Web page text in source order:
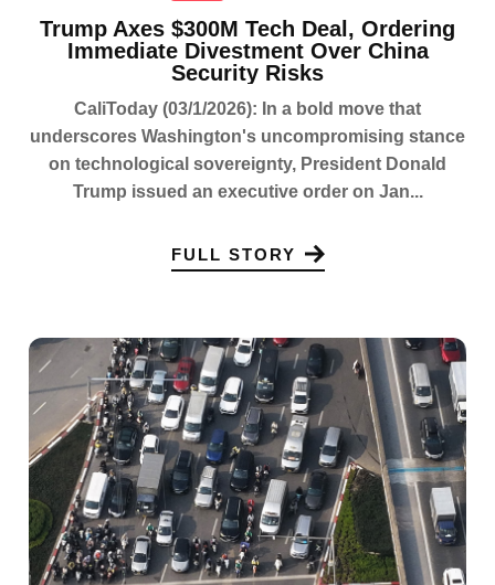
Trump Axes $300M Tech Deal, Ordering
Immediate Divestment Over China
Security Risks
CaliToday (03/1/2026): In a bold move that
underscores Washington's uncompromising stance
on technological sovereignty, President Donald
Trump issued an executive order on Jan...
FULL STORY